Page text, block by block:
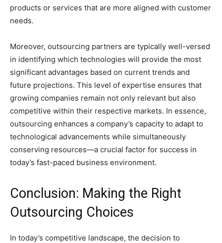
products or services that are more aligned with customer
needs.
Moreover, outsourcing partners are typically well-versed
in identifying which technologies will provide the most
significant advantages based on current trends and
future projections. This level of expertise ensures that
growing companies remain not only relevant but also
competitive within their respective markets. In essence,
outsourcing enhances a company’s capacity to adapt to
technological advancements while simultaneously
conserving resources—a crucial factor for success in
today’s fast-paced business environment.
Conclusion: Making the Right
Outsourcing Choices
In today’s competitive landscape, the decision to